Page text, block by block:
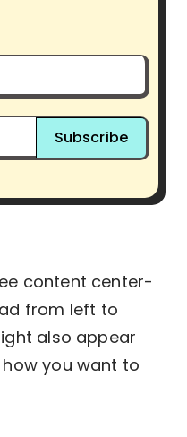
Subscribe
content center-
from left to
also appear
you want to